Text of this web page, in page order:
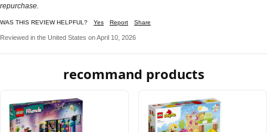
repurchase.
WAS THIS REVIEW HELPFUL? Yes Report Share
Reviewed in the United States on April 10, 2026
recommand products